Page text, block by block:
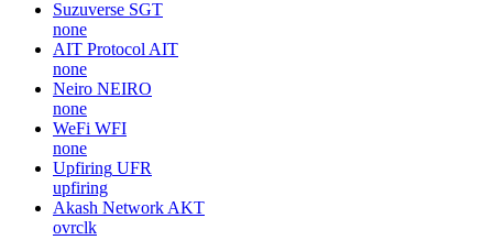
Suzuverse SGT
none
AIT Protocol AIT
none
Neiro NEIRO
none
WeFi WFI
none
Upfiring UFR
upfiring
Akash Network AKT
ovrclk